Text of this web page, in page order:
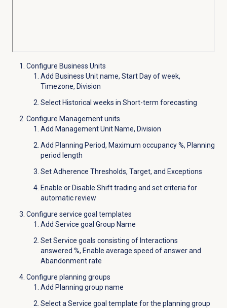
Configure Business Units
Add Business Unit name, Start Day of week,
Timezone, Division
Select Historical weeks in Short-term forecasting
Configure Management units
Add Management Unit Name, Division
Add Planning Period, Maximum occupancy %, Planning
period length
Set Adherence Thresholds, Target, and Exceptions
Enable or Disable Shift trading and set criteria for
automatic review
Configure service goal templates
Add Service goal Group Name
Set Service goals consisting of Interactions
answered %, Enable average speed of answer and
Abandonment rate
Configure planning groups
Add Planning group name
Select a Service goal template for the planning group